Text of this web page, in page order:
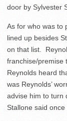
door by Sylvester
As for who was to
lined up besides
on that list.
franchise/premise
Reynolds heard
was Reynolds’
advise him to turn
Stallone said once